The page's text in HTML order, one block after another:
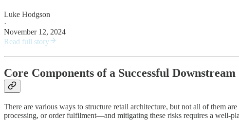
Luke Hodgson
·
November 12, 2024
Read full story
Core Components of a Successful Downstream
There are various ways to structure retail architecture, but not all of them
processing, or order fulfilment—and mitigating these risks requires a well-